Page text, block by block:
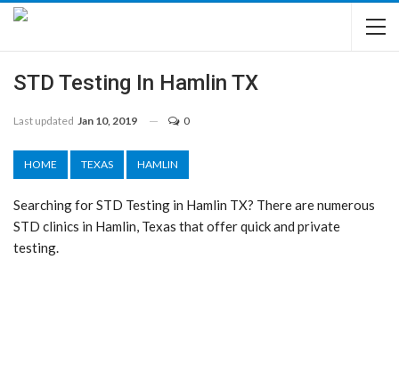
STD Testing In Hamlin TX
Last updated Jan 10, 2019 0
HOME TEXAS HAMLIN
Searching for STD Testing in Hamlin TX? There are numerous
STD clinics in Hamlin, Texas that offer quick and private
testing.